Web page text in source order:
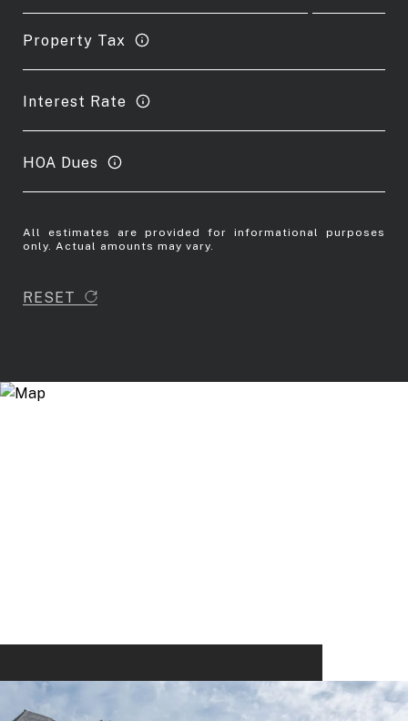
Property Tax
Interest Rate
HOA Dues
All estimates are provided for informational purposes
only. Actual amounts may vary.
RESET